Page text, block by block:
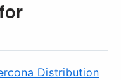
Distribution